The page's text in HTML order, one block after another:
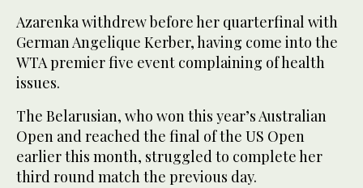
Azarenka withdrew before her quarterfinal with
German Angelique Kerber, having come into the
WTA premier five event complaining of health
issues.
The Belarusian, who won this year’s Australian
Open and reached the final of the US Open
earlier this month, struggled to complete her
third round match the previous day.